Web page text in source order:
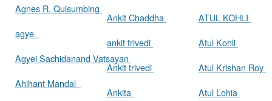
Agnes R. Quisumbing
agye
Agyei Sachidanand Vatsayan
Ahihant Mandal
Ankit Chaddha
ankit trivedi
Ankit trivedi
Ankita
ATUL KOHLI
Atul Kohli
Atul Krishan Roy
Atul Lohia